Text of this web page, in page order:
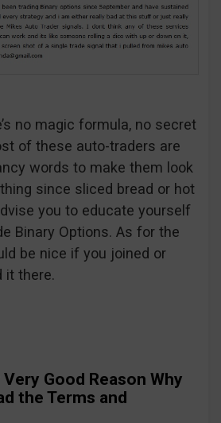
no magic formula, no secret
of these auto-traders are
words to make them look
since sliced bread or hot
you to educate yourself
Binary Options. As for the
be nice if you joined or
it there.
Good Reason Why
the Terms and